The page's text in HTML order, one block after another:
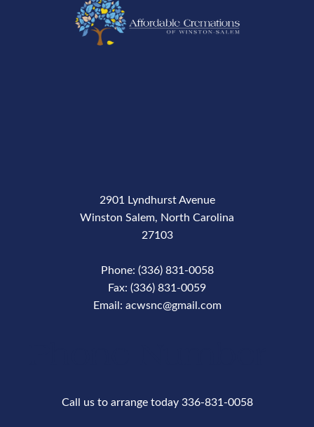
2901 Lyndhurst Avenue
Winston Salem, North Carolina
27103
Phone: (336) 831-0058
Fax: (336) 831-0059
Email: acwsnc@gmail.com
Call us to arrange today 336-831-0058